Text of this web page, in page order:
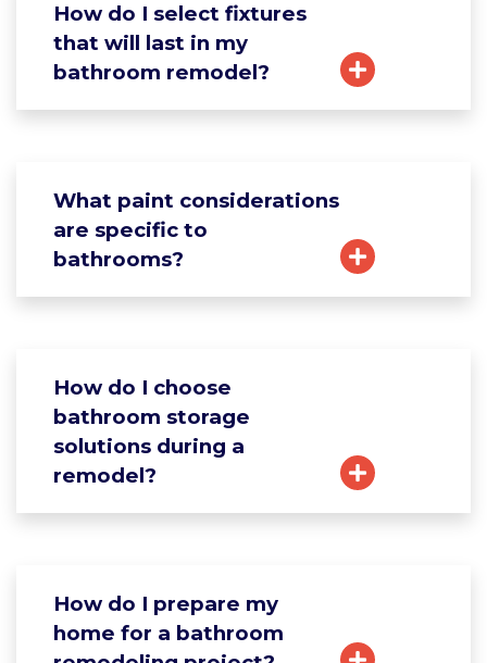
How do I select fixtures
that will last in my
bathroom remodel?
What paint considerations
are specific to
bathrooms?
How do I choose
bathroom storage
solutions during a
remodel?
How do I prepare my
home for a bathroom